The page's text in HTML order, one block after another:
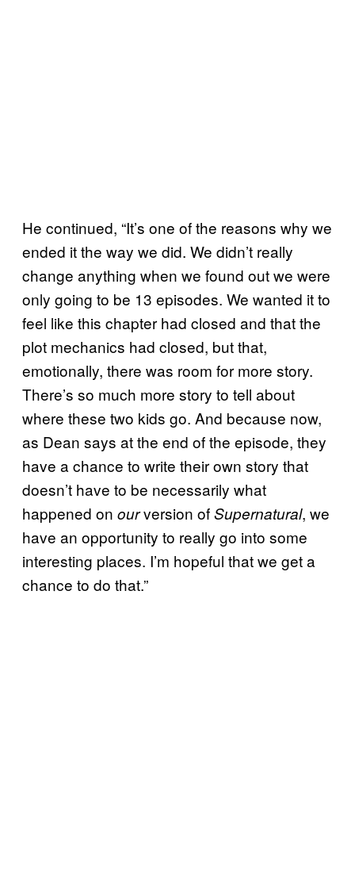
He continued, “It’s one of the reasons why we
ended it the way we did. We didn’t really
change anything when we found out we were
only going to be 13 episodes. We wanted it to
feel like this chapter had closed and that the
plot mechanics had closed, but that,
emotionally, there was room for more story.
There’s so much more story to tell about
where these two kids go. And because now,
as Dean says at the end of the episode, they
have a chance to write their own story that
doesn’t have to be necessarily what
happened on ourversion ofSupernatural, we
have an opportunity to really go into some
interesting places. I’m hopeful that we get a
chance to do that.”